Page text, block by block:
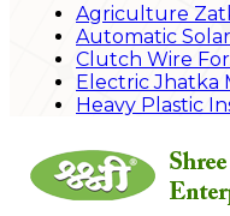
Agriculture
Automatic
Clutch Wire
Electric Jhatka
Heavy Plastic